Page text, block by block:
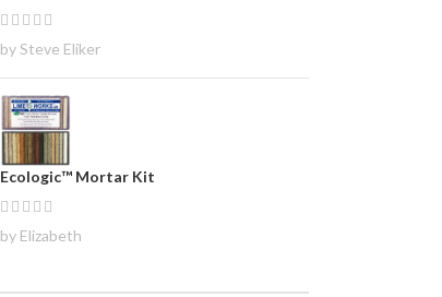
by Steve Eliker
Ecologic™ Mortar Kit
by Elizabeth